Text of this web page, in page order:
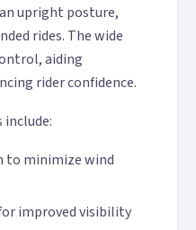
upright posture,
rides. The wide
aiding
rider confidence.
to minimize wind
improved visibility